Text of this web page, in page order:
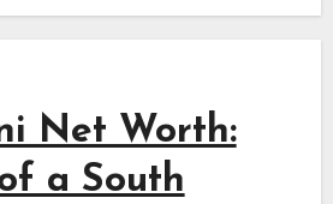
Net Worth:
a South